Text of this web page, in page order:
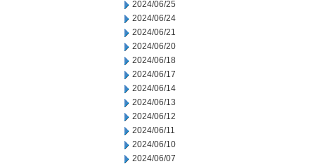
2024/06/25
2024/06/24
2024/06/21
2024/06/20
2024/06/18
2024/06/17
2024/06/14
2024/06/13
2024/06/12
2024/06/11
2024/06/10
2024/06/07